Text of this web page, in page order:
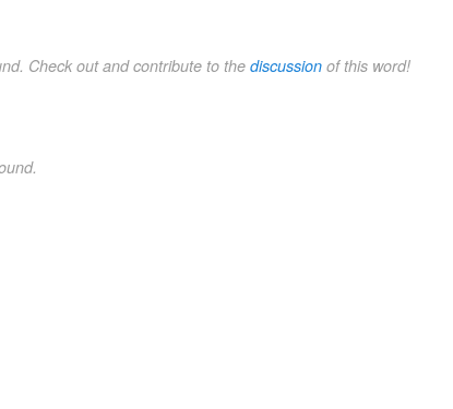
Check out and contribute to the discussion of this word!